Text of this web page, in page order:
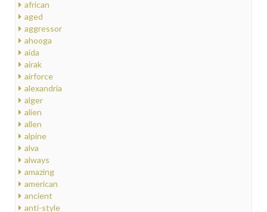
african
aged
aggressor
ahooga
aida
airak
airforce
alexandria
alger
alien
allen
alpine
alva
always
amazing
american
ancient
anti-style